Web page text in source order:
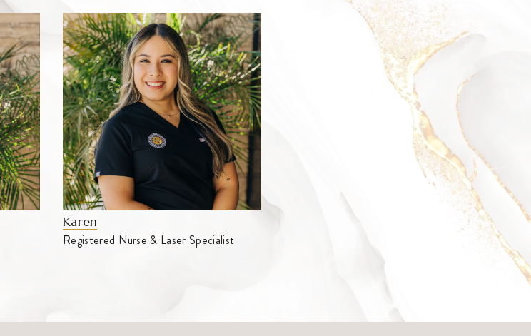
Karen
Registered Nurse & Laser Specialist